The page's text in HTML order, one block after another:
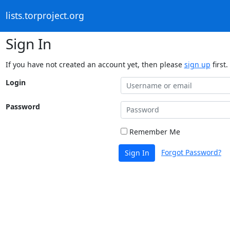
lists.torproject.org
Sign In
If you have not created an account yet, then please sign up first.
Login
Password
Remember Me
Sign In Forgot Password?